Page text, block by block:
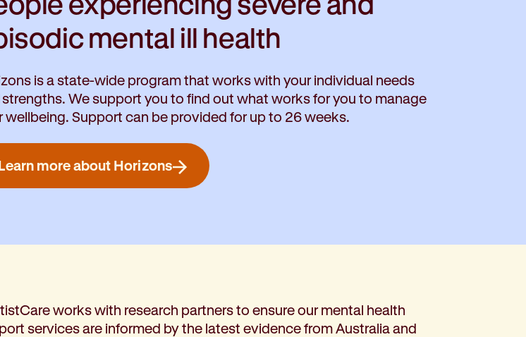
mental ill health
is a state-wide program that works with your individual needs
We support you to find out what works for you to manage
wellbeing. Support can be provided for up to 26 weeks.
more about Horizons
works with research partners to ensure our mental health
services are informed by the latest evidence from Australia and